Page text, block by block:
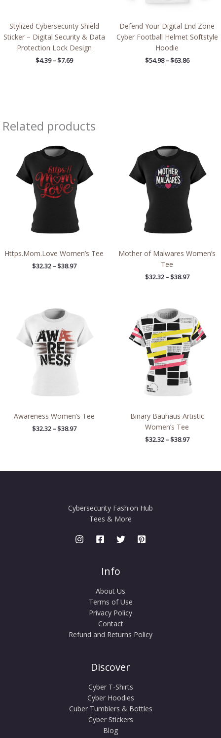
Stylized Cybersecurity Shield
Sticker – Digital Security & Data
Protection Lock Design
$4.39 – $7.69
Defend Your Digital End Zone
Cyber Football Helmet Softstyle
Hoodie
$54.98 – $63.86
Related products
Https.Mom.Love Women’s Tee
$32.32 – $38.97
range:
$32.32
through
$38.97
Mother of Malwares Women’s
Tee
$32.32 – $38.97
range:
$32.32
through
$38.97
Awareness Women’s Tee
$32.32 – $38.97
range:
through
$38.97
Binary Bauhaus Artistic
Women’s Tee
$32.32 – $38.97
range:
$32.32
through
$38.97
Cybersecurity Fashion Hub
Tees & More
Info
About Us
Terms of Use
Privacy Policy
Contact
Refund and Returns Policy
Discover
Cyber T-Shirts
Cyber Hoodies
Cuber Tumblers & Bottles
Cyber Stickers
Blog